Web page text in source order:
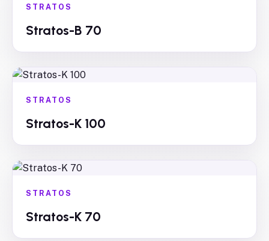
STRATOS
Stratos-B 70
STRATOS
Stratos-K 100
STRATOS
Stratos-K 70